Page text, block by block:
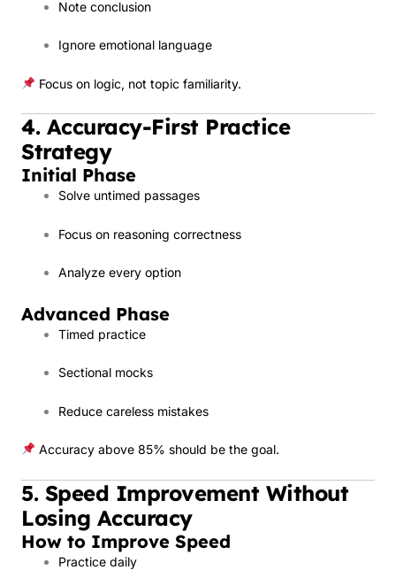
Note conclusion
Ignore emotional language
Focus on logic, not topic familiarity.
4. Accuracy-First Practice
Strategy
Initial Phase
Solve untimed passages
Focus on reasoning correctness
Analyze every option
Advanced Phase
Timed practice
Sectional mocks
Reduce careless mistakes
Accuracy above 85% should be the goal.
5. Speed Improvement Without
Losing Accuracy
How to Improve Speed
Practice daily